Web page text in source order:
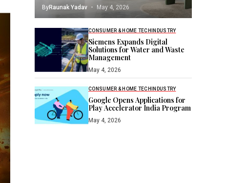
ByRaunak Yadav May 4, 2026
CONSUMER & HOME TECH INDUSTRY
Siemens Expands Digital
Solutions for Water and Waste
Management
May 4, 2026
CONSUMER & HOME TECH INDUSTRY
Google Opens Applications for
Play Accelerator India Program
May 4, 2026